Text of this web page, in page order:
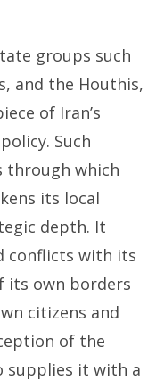
groups such
and the Houthis,
of Iran’s
Such
through which
its local
depth. It
conflicts with its
its own borders
citizens and
of the
supplies it with a